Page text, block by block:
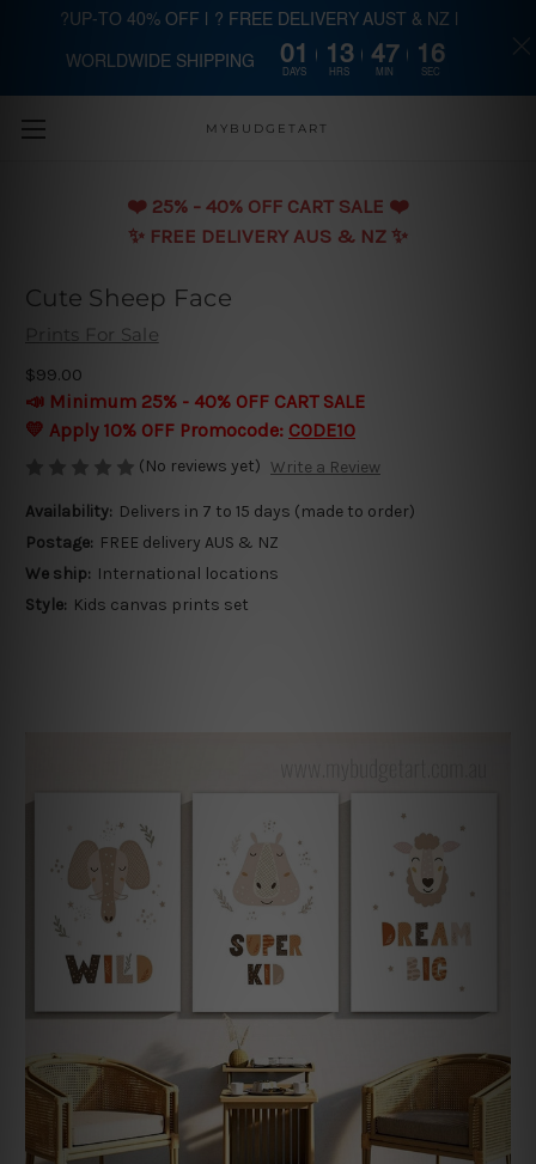
Skip to main content
MYBUDGETART
❤️️ 25% - 40% OFF CART SALE ❤️️
✨ FREE DELIVERY AUS & NZ ✨
Cute Sheep Face
Prints For Sale
$99.00
📣 Minimum 25% - 40% OFF CART SALE
💛 Apply 10% OFF Promocode: CODE10
(No reviews yet) Write a Review
Availability: Delivers in 7 to 15 days (made to order)
Postage: FREE delivery AUS & NZ
We ship: International locations
Style: Kids canvas prints set
?UP-TO 40% OFF | ? FREE DELIVERY AUST & NZ |
WORLDWIDE SHIPPING 01
DAYS
13
HRS
47
MIN
16
SEC